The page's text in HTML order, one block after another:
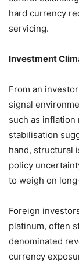
hard currency
servicing.
Investment
From an
signal
such as inflation
stabilisation
hand, structural
policy
to weigh on
Foreign
platinum, often
denominated
currency